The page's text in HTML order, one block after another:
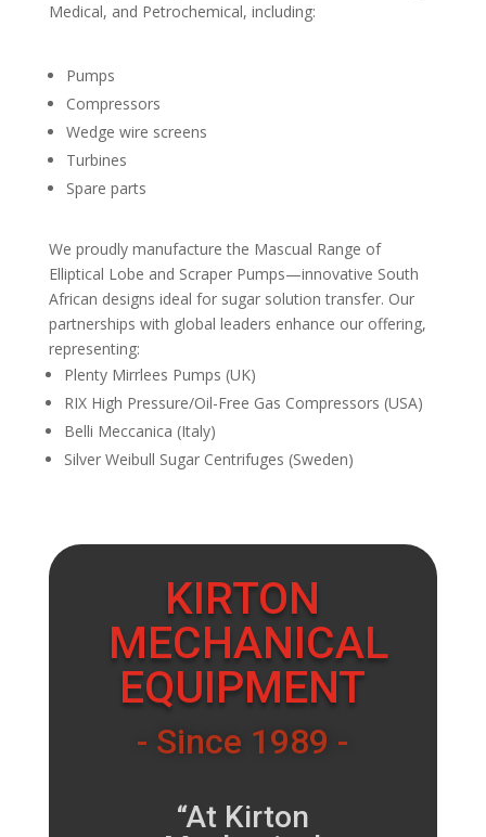
Medical, and Petrochemical, including:
Pumps
Compressors
Wedge wire screens
Turbines
Spare parts
We proudly manufacture the Mascual Range of
Elliptical Lobe and Scraper Pumps—innovative South
African designs ideal for sugar solution transfer. Our
partnerships with global leaders enhance our offering,
representing:
Plenty Mirrlees Pumps (UK)
RIX High Pressure/Oil-Free Gas Compressors (USA)
Belli Meccanica (Italy)
Silver Weibull Sugar Centrifuges (Sweden)
KIRTON
MECHANICAL
EQUIPMENT
- Since 1989 -
“At Kirton